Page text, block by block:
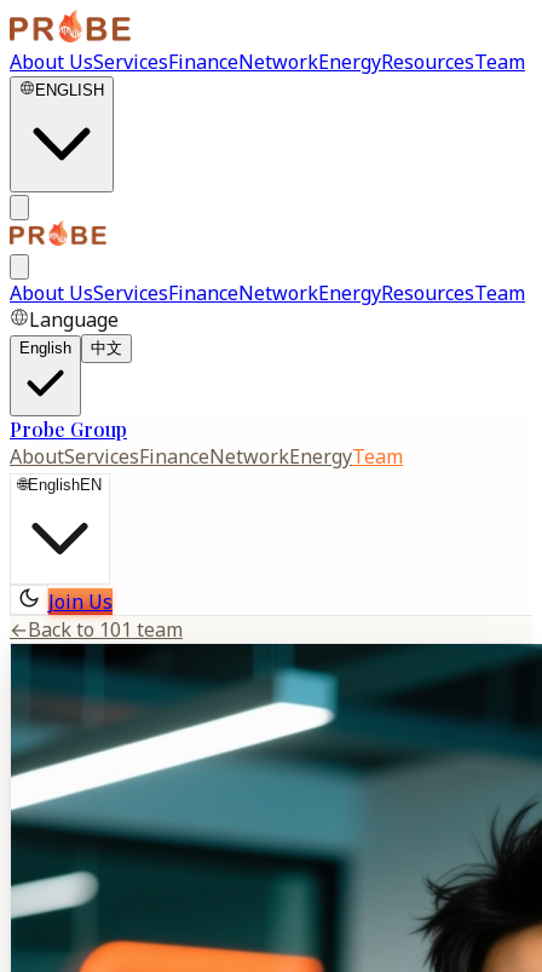
About UsServicesFinanceNetworkEnergyResourcesTeam
ENGLISH
About UsServicesFinanceNetworkEnergyResourcesTeam
Language
English 中文
Probe Group
AboutServicesFinanceNetworkEnergyTeam
🌐EnglishEN
Join Us
←Back to 101 team